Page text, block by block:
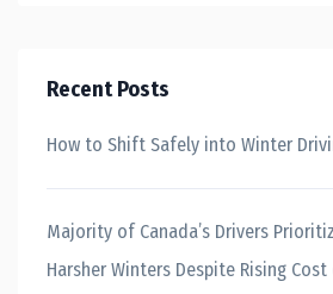
Recent Posts
How to Shift Safely into Winter
Majority of Canada’s Drivers
Harsher Winters Despite Rising